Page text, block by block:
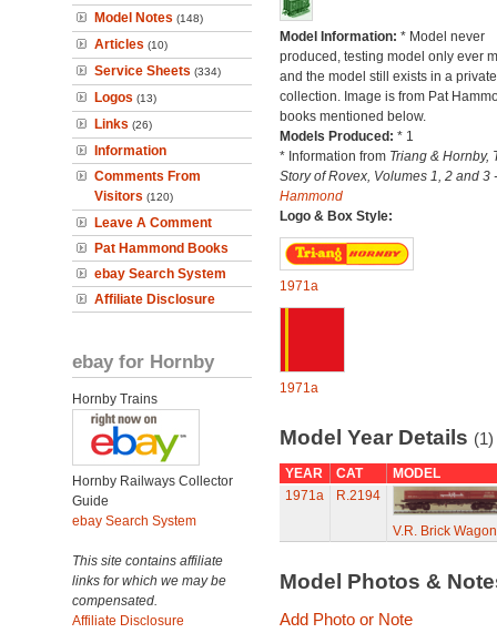
Model Notes (148)
Articles (10)
Service Sheets (334)
Logos (13)
Links (26)
Information
Comments From
Visitors (120)
Leave A Comment
Pat Hammond Books
ebay Search System
Affiliate Disclosure
ebay for Hornby
Hornby Trains
Hornby Railways Collector
Guide
ebay Search System
This site contains affiliate
links for which we may be
compensated.
Affiliate Disclosure
Model Information: * Model never
produced, testing model only ever
and the model still exists in a private
collection. Image is from Pat
books mentioned below.
Models Produced: * 1
* Information from Triang & Hornby,
Story of Rovex, Volumes 1, 2 and 3
Hammond
Logo & Box Style:
1971a
1971a
Model Year Details (1)
YEAR CAT
MODEL
1971a
R.2194
V.R. Brick Wagon
Model Photos &
Add Photo or Note